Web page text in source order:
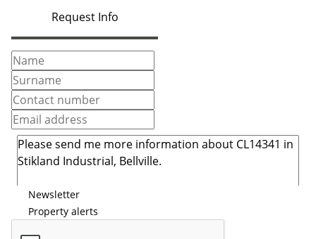
Request Info
Newsletter
Property alerts